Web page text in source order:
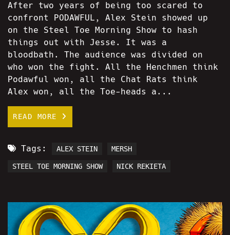
After two years of being too scared to
confront PODAWFUL, Alex Stein showed up
on the Steel Toe Morning Show to hash
things out with Jesse. It was a
bloodbath. The audience was divided on
who won the fight. All the Henchmen think
Podawful won, all the Chat Rats think
Alex won, all the Toe-heads a...
READ MORE
Tags: ALEX STEIN MERSH
STEEL TOE MORNING SHOW NICK REKIETA